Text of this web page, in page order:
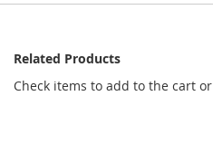
Related Products
Check items to add to the cart or